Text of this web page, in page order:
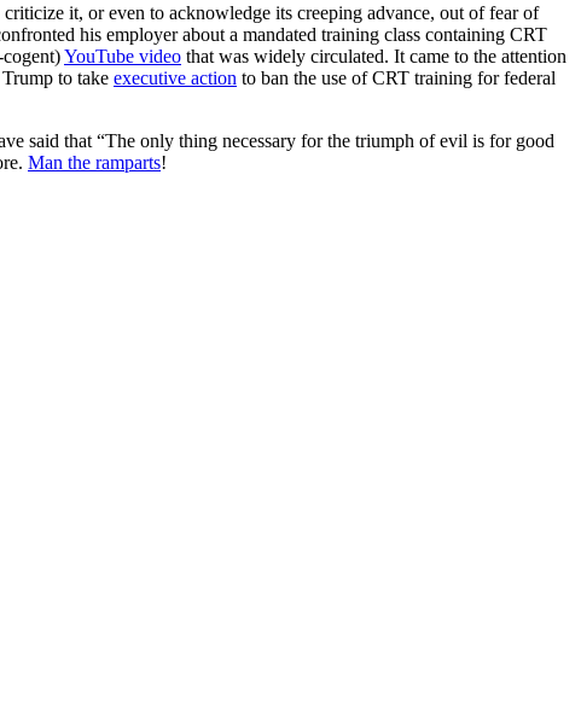
it, or even to acknowledge its creeping advance, out of fear of
his employer about a mandated training class containing CRT
YouTube video that was widely circulated. It came to the attention
to take executive action to ban the use of CRT training for federal
said that “The only thing necessary for the triumph of evil is for good
Man the ramparts!